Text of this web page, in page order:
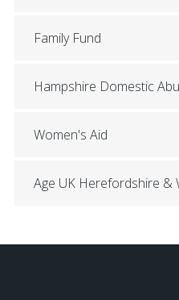
Family Fund
Hampshire Domestic
Women's Aid
Age UK Herefordshire &